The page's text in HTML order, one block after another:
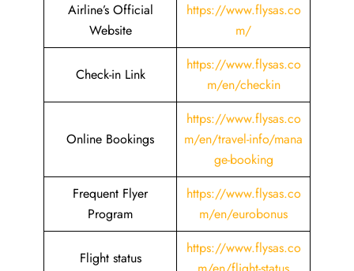
Airline’s Official
Website
https://www.flysas.co
m/
Check-in Link
https://www.flysas.co
m/en/checkin
Online Bookings
https://www.flysas.co
m/en/travel-info/mana
ge-booking
Frequent Flyer
Program
https://www.flysas.co
m/en/eurobonus
Flight status
https://www.flysas.co